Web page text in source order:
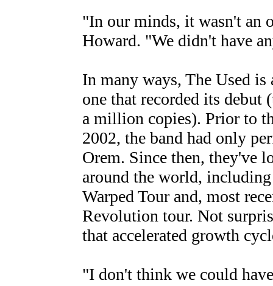
"In our minds, it wasn't an
Howard. "We didn't have
In many ways, The Used
one that recorded its debut
a million copies). Prior to
2002, the band had only
Orem. Since then, they've
around the world,
Warped Tour and, most
Revolution tour. Not
that accelerated growth
"I don't think we could